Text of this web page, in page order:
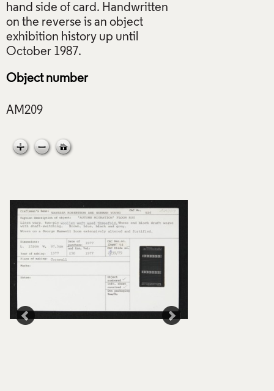
hand side of card. Handwritten
on the reverse is an object
exhibition history up until
Object number